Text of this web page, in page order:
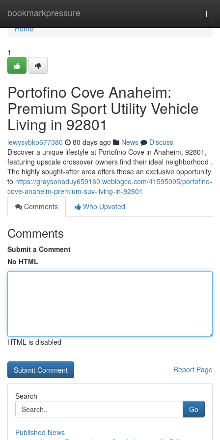
bookmarkpressure
Home
Home
1
Portofino Cove Anaheim:
Premium Sport Utility Vehicle
Living in 92801
lewysybkp677380 80 days ago News
Discuss
Discover a unique lifestyle at Portofino Cove in Anaheim, 92801,
featuring upscale crossover owners find their ideal neighborhood .
The highly sought-after area offers those an exclusive opportunity
to https://graysonaduy659160.weblogco.com/41595095/portofino-
cove-anaheim-premium-suv-living-in-92801
Comments
Who Upvoted
Comments
Submit a Comment
No HTML
HTML is disabled
Report Page
Search
Go
Published News